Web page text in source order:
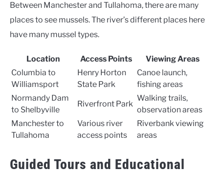
Between Manchester and Tullahoma, there are many
places to see mussels. The river’s different places here
have many mussel types.
Location Access Points
Viewing Areas
Columbia to
Williamsport
Henry Horton
State Park
Canoe launch,
fishing areas
Normandy Dam
to Shelbyville
Riverfront Park
Walking trails,
observation areas
Manchester to
Tullahoma
Various river
access points
Riverbank viewing
areas
Guided Tours and Educational